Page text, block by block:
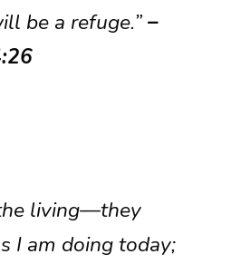
be a refuge.”–
living—they
I am doing today;